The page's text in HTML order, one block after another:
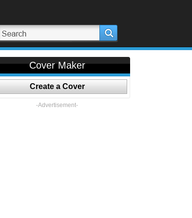
Cover Maker
Create a Cover
-Advertisement-